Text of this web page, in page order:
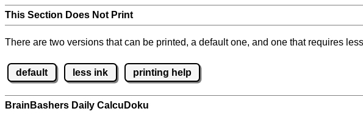
This Section Does Not Print
There are two versions that can be printed, a default one, and one that requires
default less ink printing help
BrainBashers Daily CalcuDoku